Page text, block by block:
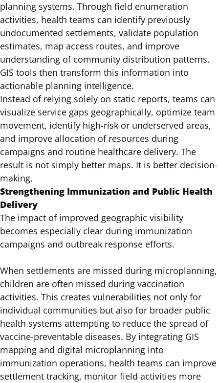
planning systems. Through field enumeration
activities, health teams can identify previously
undocumented settlements, validate population
estimates, map access routes, and improve
understanding of community distribution patterns.
GIS tools then transform this information into
actionable planning intelligence.
Instead of relying solely on static reports, teams can
visualize service gaps geographically, optimize team
movement, identify high-risk or underserved areas,
and improve allocation of resources during
campaigns and routine healthcare delivery. The
result is not simply better maps. It is better decision-
making.
Strengthening Immunization and Public Health
Delivery
The impact of improved geographic visibility
becomes especially clear during immunization
campaigns and outbreak response efforts.
When settlements are missed during microplanning,
children are often missed during vaccination
activities. This creates vulnerabilities not only for
individual communities but also for broader public
health systems attempting to reduce the spread of
vaccine-preventable diseases. By integrating GIS
mapping and digital microplanning into
immunization operations, health teams can improve
settlement tracking, monitor field activities more